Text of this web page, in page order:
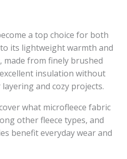
a top choice for both
its lightweight warmth and
from finely brushed
insulation without
and cozy projects.
what microfleece fabric
other fleece types, and
benefit everyday wear and